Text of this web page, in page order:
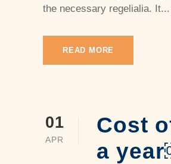
the necessary regelialia. It...
READ MORE
01
APR
Cost
a